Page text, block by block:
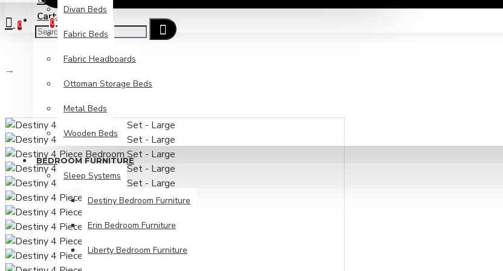
CartCheckout
0
Divan Beds
Fabric Beds
Fabric Headboards
Ottoman Storage Beds
Metal Beds
Wooden Beds
BEDROOM FURNITURE
Sleep Systems
Destiny Bedroom Furniture
Erin Bedroom Furniture
Liberty Bedroom Furniture
0